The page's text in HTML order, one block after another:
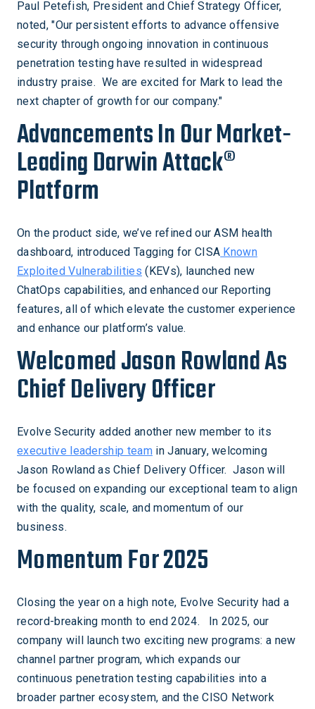
Paul Petefish, President and Chief Strategy Officer,
noted, "Our persistent efforts to advance offensive
security through ongoing innovation in continuous
penetration testing have resulted in widespread
industry praise. We are excited for Mark to lead the
next chapter of growth for our company."
Advancements In Our Market-
Leading Darwin Attack®
Platform
On the product side, we’ve refined our ASM health
dashboard, introduced Tagging for CISA Known
Exploited Vulnerabilities (KEVs), launched new
ChatOps capabilities, and enhanced our Reporting
features, all of which elevate the customer experience
and enhance our platform’s value.
Welcomed Jason Rowland As
Chief Delivery Officer
Evolve Security added another new member to its
executive leadership team in January, welcoming
Jason Rowland as Chief Delivery Officer. Jason will
be focused on expanding our exceptional team to align
with the quality, scale, and momentum of our
business.
Momentum For 2025
Closing the year on a high note, Evolve Security had a
record-breaking month to end 2024. In 2025, our
company will launch two exciting new programs: a new
channel partner program, which expands our
continuous penetration testing capabilities into a
broader partner ecosystem, and the CISO Network